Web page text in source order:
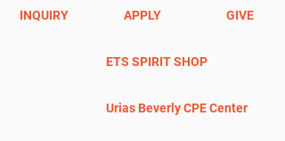
INQUIRY APPLY GIVE
ETS SPIRIT SHOP
Urias Beverly CPE Center